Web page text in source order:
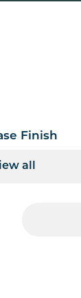
Finish
all